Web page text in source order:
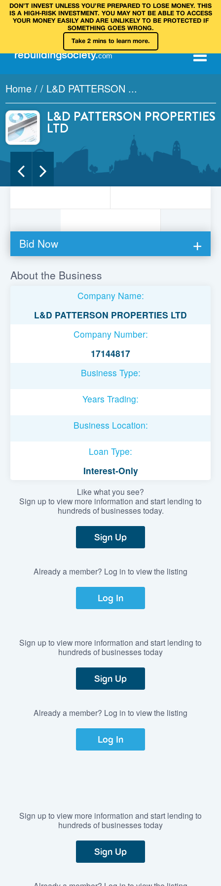
DON’T INVEST UNLESS YOU’RE PREPARED TO LOSE MONEY. THIS
IS A HIGH‑RISK INVESTMENT. YOU MAY NOT BE ABLE TO ACCESS
YOUR MONEY EASILY AND ARE UNLIKELY TO BE PROTECTED IF
SOMETHING GOES WRONG.
Take 2 mins to learn more.
rebuildingsociety.com
Home / / L&D PATTERSON ...
L&D PATTERSON PROPERTIES
LTD
Bid Now
You must be logged in to bid on this loan.
Register to lend
Username or Email Address
About the Business
Company Name:
L&D PATTERSON PROPERTIES LTD
Company Number:
17144817
Business Type:
Years Trading:
Business Location:
Loan Type:
Interest-Only
Like what you see?
Sign up to view more information and start lending to
hundreds of businesses today.
Sign Up
Already a member? Log in to view the listing
Log In
Sign up to view more information and start lending to
hundreds of businesses today
Sign Up
Already a member? Log in to view the listing
Log In
Sign up to view more information and start lending to
hundreds of businesses today
Sign Up